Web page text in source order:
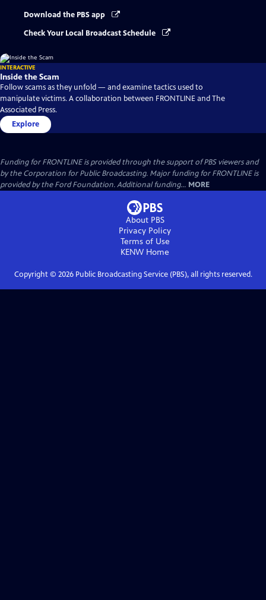
Download the PBS app
Check Your Local Broadcast Schedule
INTERACTIVE
Inside the Scam
Follow scams as they unfold — and examine tactics used to
manipulate victims. A collaboration between FRONTLINE and The
Associated Press.
Explore
Funding for FRONTLINE is provided through the support of PBS viewers and
by the Corporation for Public Broadcasting. Major funding for FRONTLINE is
provided by the Ford Foundation. Additional funding... MORE
About PBS
Privacy Policy
Terms of Use
KENW Home
Copyright © 2026Public Broadcasting Service (PBS), all rights reserved.